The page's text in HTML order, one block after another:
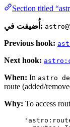
Section titled
أُضيفت في:
Previous hook:
Next hook:
When: In astro
route (added/
Why: To access
'